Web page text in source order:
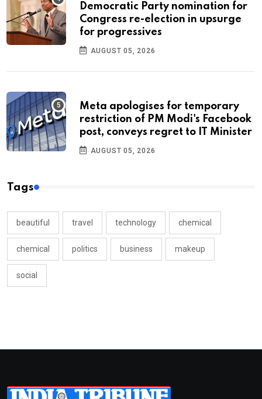
Democratic Party nomination for
Congress re-election in upsurge
for progressives
AUGUST 05, 2026
Meta apologises for temporary
restriction of PM Modi's Facebook
post, conveys regret to IT Minister
AUGUST 05, 2026
Tags
beautiful travel technology chemical
chemical politics business makeup
social